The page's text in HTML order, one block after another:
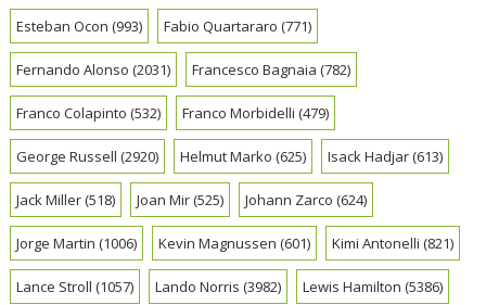
Esteban Ocon (993) Fabio Quartararo (771)
Fernando Alonso (2031) Francesco Bagnaia (782)
Franco Colapinto (532) Franco Morbidelli (479)
George Russell (2920) Helmut Marko (625) Isack Hadjar(613)
Jack Miller(518) Joan Mir(525) Johann Zarco (624)
Jorge Martin (1006) Kevin Magnussen (601) Kimi Antonelli (821)
Lance Stroll (1057) Lando Norris (3982) Lewis Hamilton (5386)